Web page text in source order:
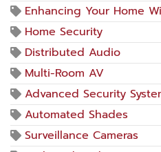
Enhancing Your Home
Home Security
Distributed Audio
Multi-Room AV
Advanced Security
Automated Shades
Surveillance Cameras